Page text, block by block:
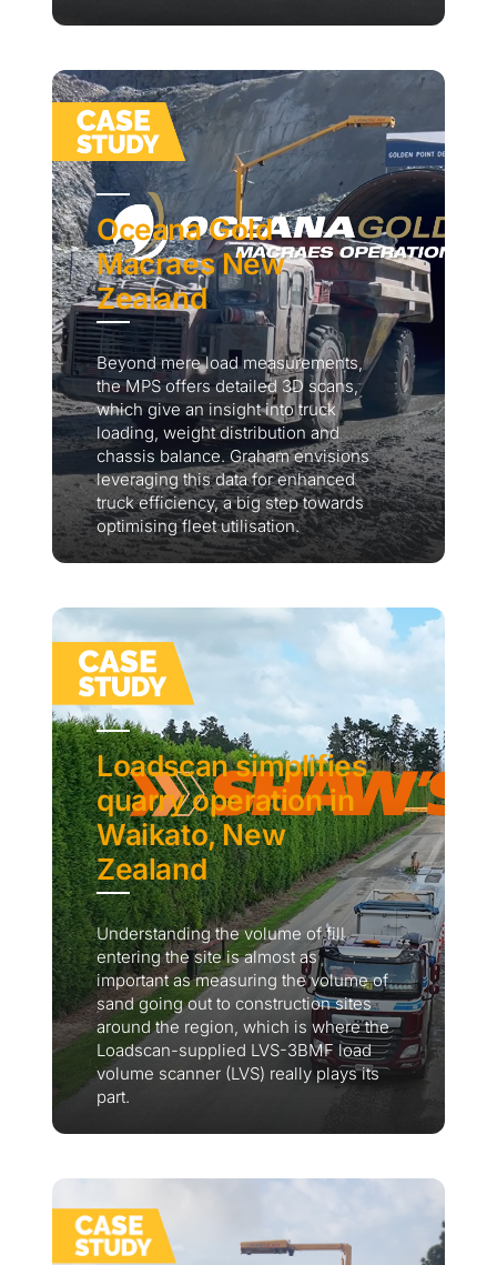
Oceana Gold
Macraes New
Zealand
Beyond mere load measurements,
the MPS offers detailed 3D scans,
which give an insight into truck
loading, weight distribution and
chassis balance. Graham envisions
leveraging this data for enhanced
truck efficiency, a big step towards
optimising fleet utilisation.
Loadscan simplifies
quarry operation in
Waikato, New
Zealand
Understanding the volume of fill
entering the site is almost as
important as measuring the volume of
sand going out to construction sites
around the region, which is where the
Loadscan-supplied LVS-3BMF load
volume scanner (LVS) really plays its
part.